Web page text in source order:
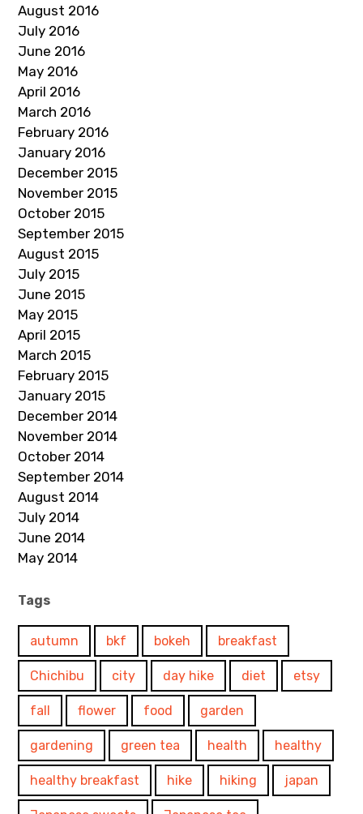
August 2016
July 2016
June 2016
May 2016
April 2016
March 2016
February 2016
January 2016
December 2015
November 2015
October 2015
September 2015
August 2015
July 2015
June 2015
May 2015
April 2015
March 2015
February 2015
January 2015
December 2014
November 2014
October 2014
September 2014
August 2014
July 2014
June 2014
May 2014
Tags
autumn bkf bokeh breakfast
Chichibu city day hike diet etsy
fall flower food garden
gardening green tea health healthy
healthy breakfast hike hiking japan